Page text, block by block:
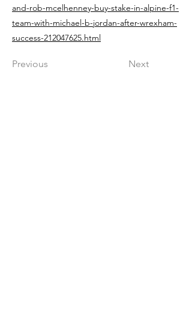
and-rob-mcelhenney-buy-stake-in-alpine-f1-
team-with-michael-b-jordan-after-wrexham-
success-212047625.html
Previous Next